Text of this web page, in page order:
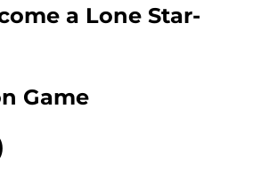
a Lone Star-
Game